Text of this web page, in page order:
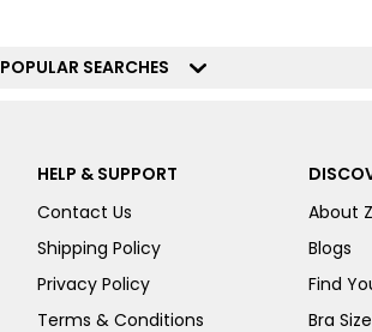
POPULAR SEARCHES
HELP & SUPPORT
Contact Us
Shipping Policy
Privacy Policy
Terms & Conditions
About
Blogs
Find
Bra